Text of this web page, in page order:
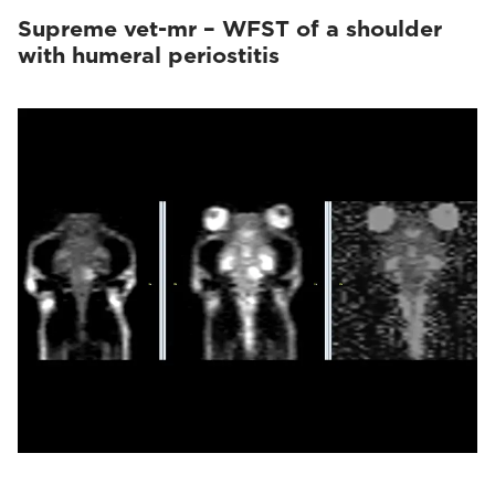
Supreme vet-mr – WFST of a shoulder
with humeral periostitis